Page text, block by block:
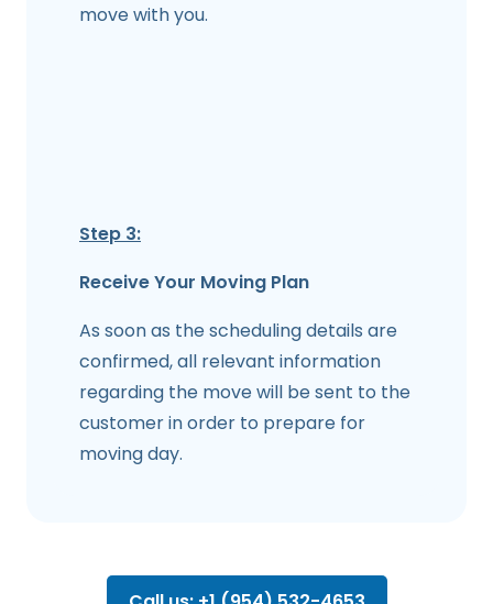
move with you.
Step 3:
Receive Your Moving Plan
As soon as the scheduling details are
confirmed, all relevant information
regarding the move will be sent to the
customer in order to prepare for
moving day.